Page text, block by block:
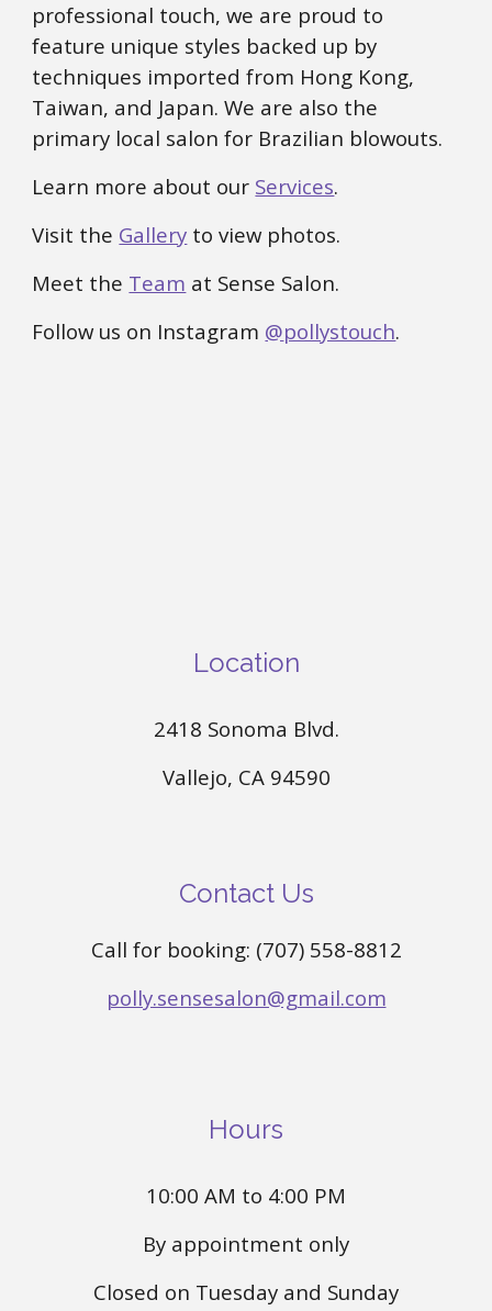
professional touch, we are proud to
feature unique styles backed up by
techniques imported from Hong Kong,
Taiwan, and Japan. We are also the
primary local salon for Brazilian blowouts.
Learn more about our Services.
Visit the Gallery to view photos.
Meet the Team at Sense Salon.
Follow us on Instagram @pollystouch.
Location
2418 Sonoma Blvd.
Vallejo, CA 94590
Contact Us
Call for booking: (707) 558-8812
polly.sensesalon@gmail.com
Hours
10:00 AM to 4:00 PM
By appointment only
Closed on Tuesday and Sunday